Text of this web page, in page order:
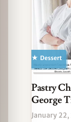
Dessert
Pastry
George
January 22,